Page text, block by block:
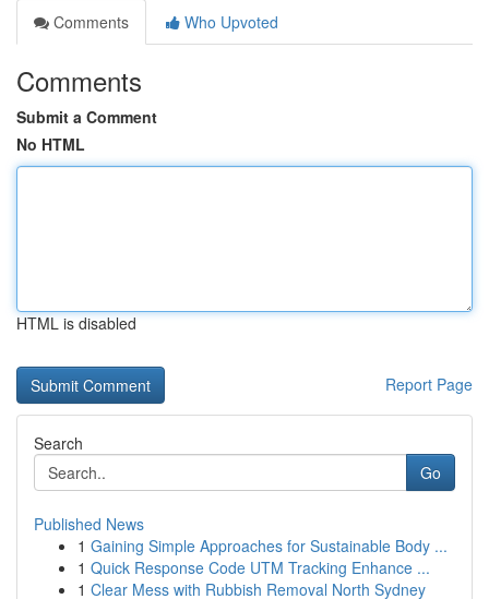
Comments
Who Upvoted
Comments
Submit a Comment
No HTML
HTML is disabled
Report Page
Search
Go
Published News
1 Gaining Simple Approaches for Sustainable Body ...
1 Quick Response Code UTM Tracking Enhance ...
1 Clear Mess with Rubbish Removal North Sydney